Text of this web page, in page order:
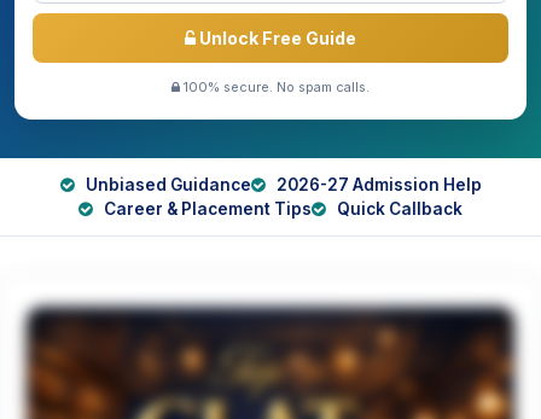
Unlock Free Guide
100% secure. No spam calls.
Unbiased Guidance
2026-27 Admission Help
Career & Placement Tips
Quick Callback